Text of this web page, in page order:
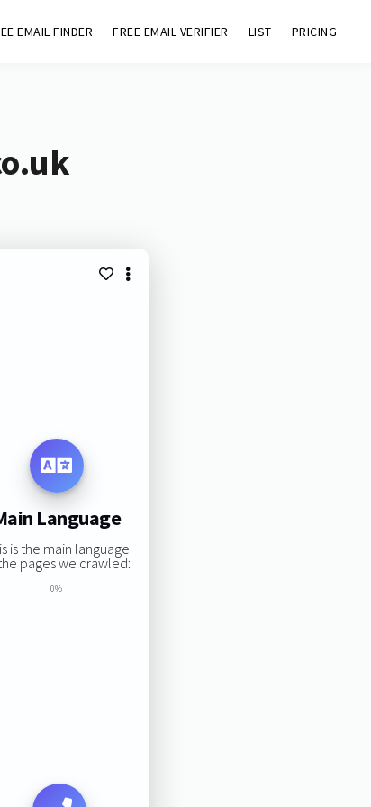
EMAIL FINDER FREE EMAIL VERIFIER LIST PRICING
Language
is the main language
pages we crawled:
0%